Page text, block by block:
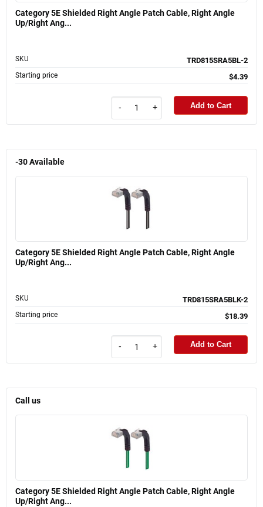
Category 5E Shielded Right Angle Patch Cable, Right Angle
Up/Right Ang...
SKU TRD815SRA5BL-2
Starting price $4.39
- + Add to Cart
-30Available
Category 5E Shielded Right Angle Patch Cable, Right Angle
Up/Right Ang...
SKU TRD815SRA5BLK-2
Starting price $18.39
- + Add to Cart
Call us
Category 5E Shielded Right Angle Patch Cable, Right Angle
Up/Right Ang...